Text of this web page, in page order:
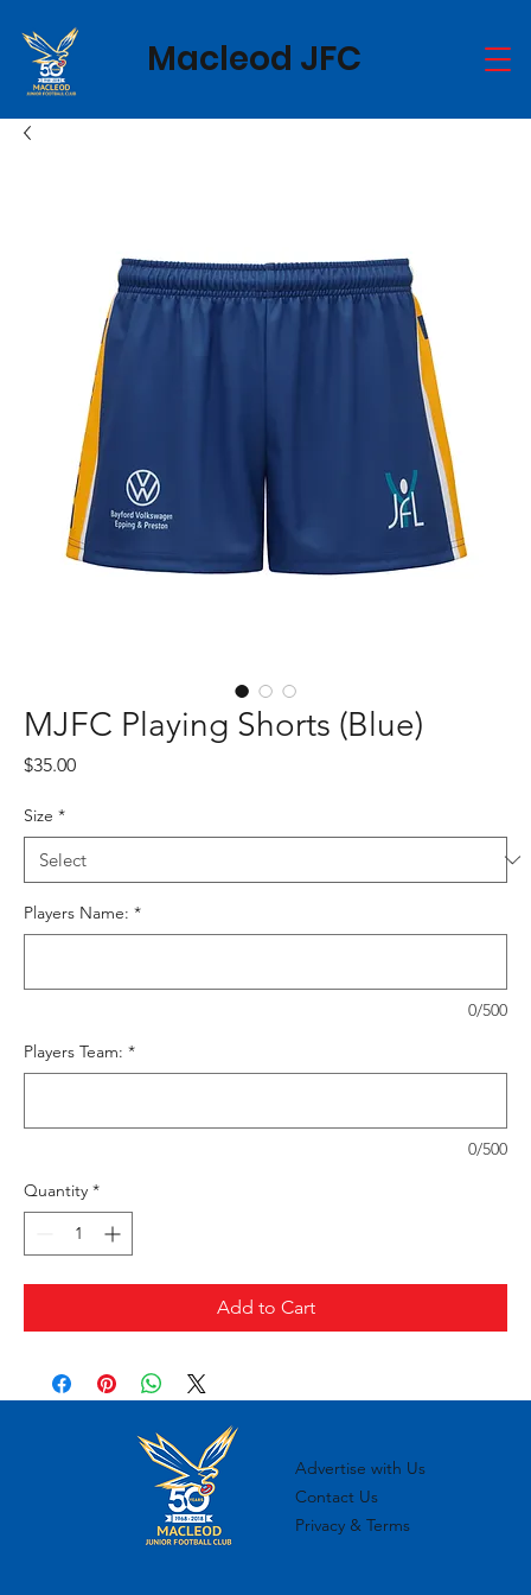
Macleod JFC
Advertise with Us
Contact Us
Privacy & Terms
MJFC Playing Shorts (Blue)
$35.00Price
Size *
Players Name: *
0/500
Players Team: *
0/500
Quantity *
Add to Cart